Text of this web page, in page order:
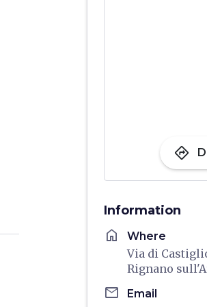
directions
Information
home Where
Via di
Rignano
email Email